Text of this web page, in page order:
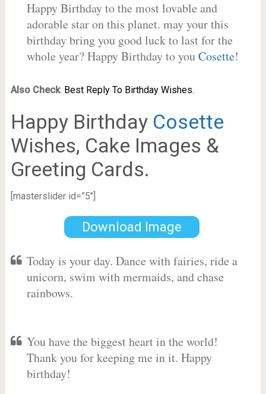
Happy Birthday to the most lovable and
adorable star on this planet. may your this
birthday bring you good luck to last for the
whole year? Happy Birthday to youCosette!
Also Check: Best Reply To Birthday Wishes.
Happy Birthday Cosette
Wishes, Cake Images &
Greeting Cards.
[masterslider id=”5″]
Download Image
Today is your day. Dance with fairies, ride a
unicorn, swim with mermaids, and chase
rainbows.
You have the biggest heart in the world!
Thank you for keeping me in it. Happy
birthday!